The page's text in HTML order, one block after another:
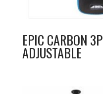
EPIC CARBON
ADJUSTABLE